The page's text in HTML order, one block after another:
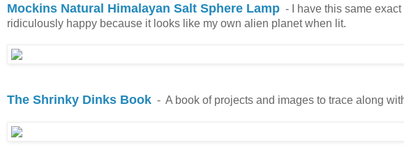
Mockins Natural Himalayan Salt Sphere Lamp - I have this same
ridiculously happy because it looks like my own alien planet when lit.
The Shrinky Dinks Book - A book of projects and images to trace along